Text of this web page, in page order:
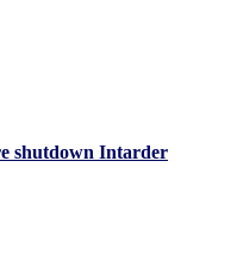
shutdown Intarder